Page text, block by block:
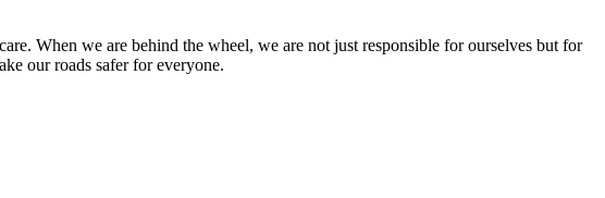
When we are behind the wheel, we are not just responsible for ourselves but for
our roads safer for everyone.